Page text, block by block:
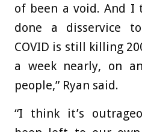
of been a void. And
done a disservice
COVID is still killing
a week nearly, on
people,” Ryan said.
“I think it’s